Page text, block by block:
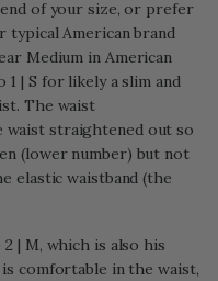
of your size, or prefer
typical American brand
Medium in American
1 | S for likely a slim and
The waist
waist straightened out so
(lower number) but not
elastic waistband (the
2 | M, which is also his
comfortable in the waist,